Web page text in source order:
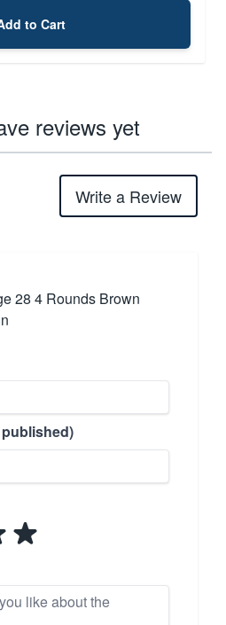
to Cart
reviews yet
Write a Review
28 4 Rounds Brown